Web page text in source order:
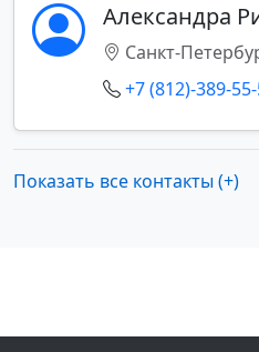
Александра
Санкт-
+7 (812)-389-
Показать все контакты (+)